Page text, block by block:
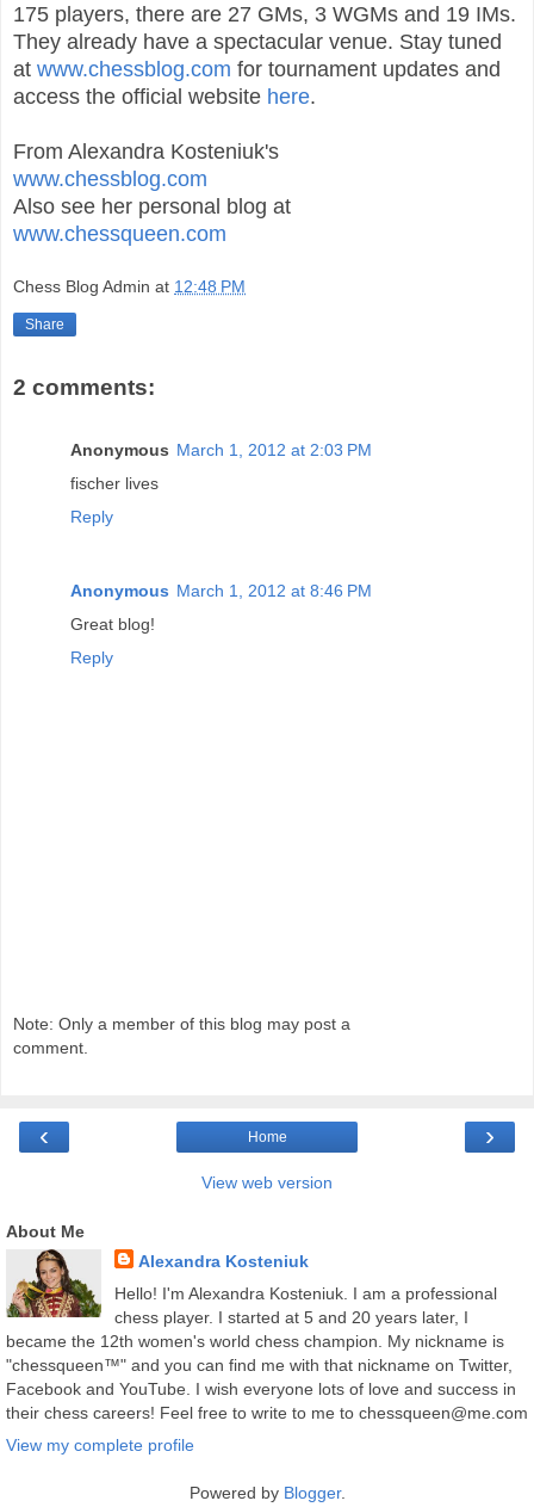
175 players, there are 27 GMs, 3 WGMs and 19 IMs.
They already have a spectacular venue. Stay tuned
at www.chessblog.com for tournament updates and
access the official website here.
From Alexandra Kosteniuk's
www.chessblog.com
Also see her personal blog at
www.chessqueen.com
Chess Blog Admin at 12:48 PM
Share
2 comments:
Anonymous March 1, 2012 at 2:03 PM
fischer lives
Reply
Anonymous March 1, 2012 at 8:46 PM
Great blog!
Reply
Note: Only a member of this blog may post a
comment.
‹ ›
Home
View web version
About Me
Alexandra Kosteniuk
Hello! I'm Alexandra Kosteniuk. I am a professional
chess player. I started at 5 and 20 years later, I
became the 12th women's world chess champion. My nickname is
"chessqueen™" and you can find me with that nickname on Twitter,
Facebook and YouTube. I wish everyone lots of love and success in
their chess careers! Feel free to write to me to chessqueen@me.com
View my complete profile
Powered by Blogger.